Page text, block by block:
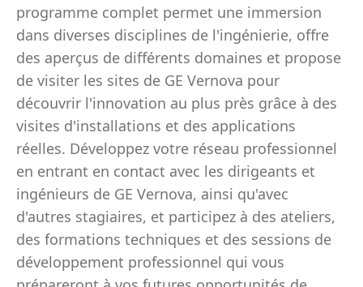
programme complet permet une immersion
dans diverses disciplines de l'ingénierie, offre
des aperçus de différents domaines et propose
de visiter les sites de GE Vernova pour
découvrir l'innovation au plus près grâce à des
visites d'installations et des applications
réelles. Développez votre réseau professionnel
en entrant en contact avec les dirigeants et
ingénieurs de GE Vernova, ainsi qu'avec
d'autres stagiaires, et participez à des ateliers,
des formations techniques et des sessions de
développement professionnel qui vous